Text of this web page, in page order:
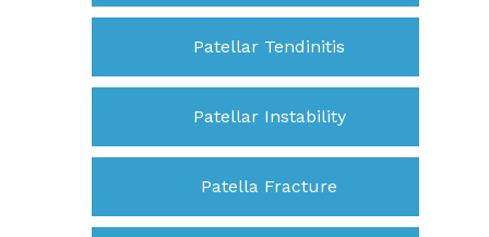
Patellar Tendinitis
Patellar Instability
Patella Fracture